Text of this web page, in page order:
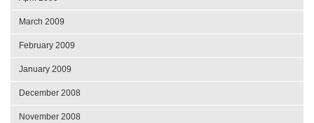
March 2009
February 2009
January 2009
December 2008
November 2008